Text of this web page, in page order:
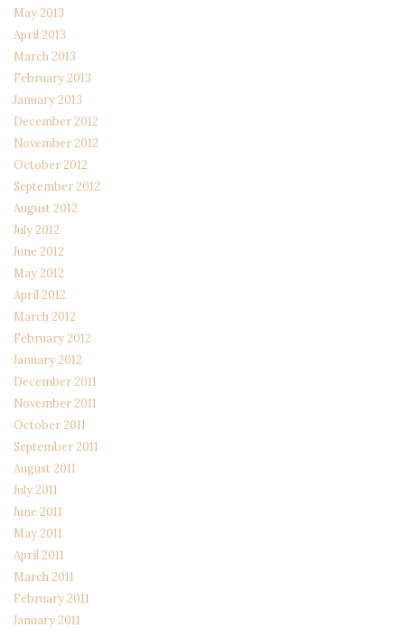
May 2013
April 2013
March 2013
February 2013
January 2013
December 2012
November 2012
October 2012
September 2012
August 2012
July 2012
June 2012
May 2012
April 2012
March 2012
February 2012
January 2012
December 2011
November 2011
October 2011
September 2011
August 2011
July 2011
June 2011
May 2011
April 2011
March 2011
February 2011
January 2011